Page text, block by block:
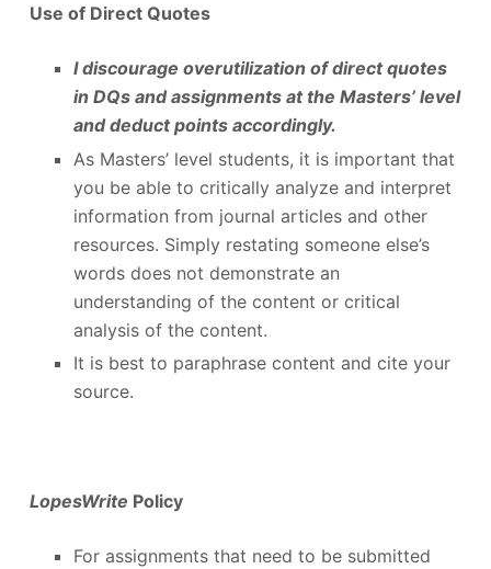
Use of Direct Quotes
I discourage overutilization of direct quotes
in DQs and assignments at the Masters’ level
and deduct points accordingly.
As Masters’ level students, it is important that
you be able to critically analyze and interpret
information from journal articles and other
resources. Simply restating someone else’s
words does not demonstrate an
understanding of the content or critical
analysis of the content.
It is best to paraphrase content and cite your
source.
LopesWrite Policy
For assignments that need to be submitted